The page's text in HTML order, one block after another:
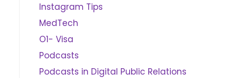
Instagram Tips
MedTech
O1- Visa
Podcasts
Podcasts in Digital Public Relations